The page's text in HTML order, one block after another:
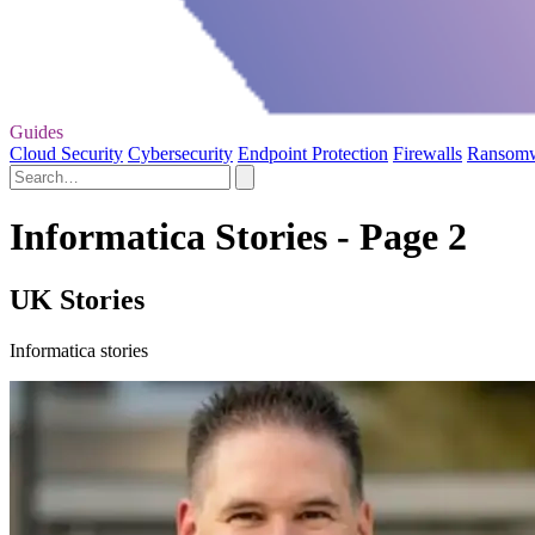
Guides
Cloud Security Cybersecurity Endpoint Protection Firewalls
Informatica Stories - Page 2
UK Stories
Informatica stories